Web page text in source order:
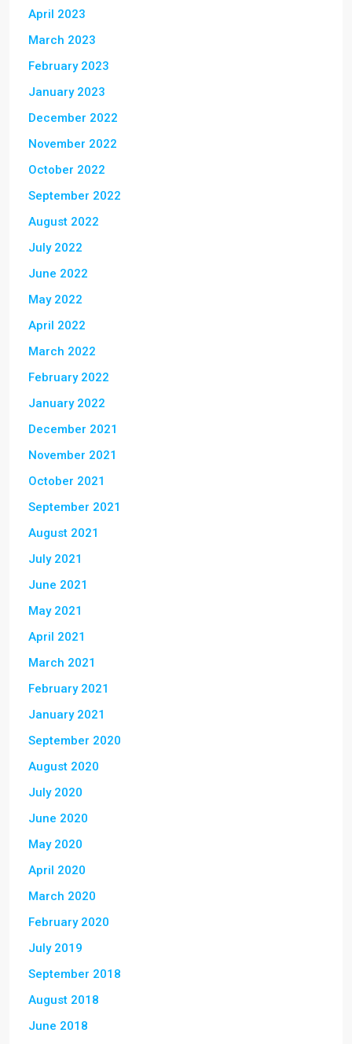
April 2023
March 2023
February 2023
January 2023
December 2022
November 2022
October 2022
September 2022
August 2022
July 2022
June 2022
May 2022
April 2022
March 2022
February 2022
January 2022
December 2021
November 2021
October 2021
September 2021
August 2021
July 2021
June 2021
May 2021
April 2021
March 2021
February 2021
January 2021
September 2020
August 2020
July 2020
June 2020
May 2020
April 2020
March 2020
February 2020
July 2019
September 2018
August 2018
June 2018